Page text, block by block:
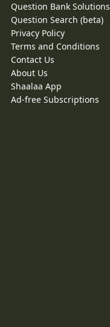
Question Bank Solutions
Question Search (beta)
Privacy Policy
Terms and Conditions
Contact Us
About Us
Shaalaa App
Ad-free Subscriptions